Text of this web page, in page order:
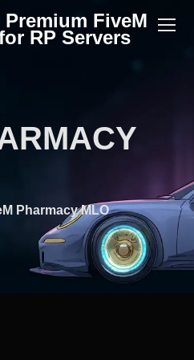
FiveM
RP Servers
Pharmacy MLO